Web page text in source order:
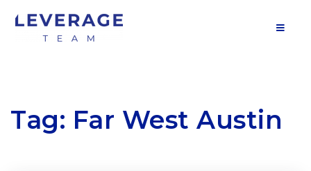
Tag: Far West Austin